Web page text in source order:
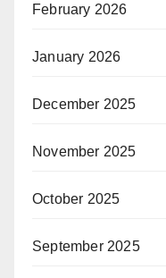
February 2026
January 2026
December 2025
November 2025
October 2025
September 2025